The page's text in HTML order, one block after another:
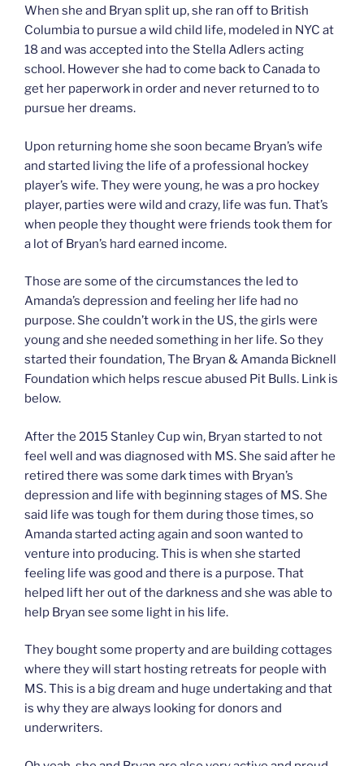
When she and Bryan split up, she ran off to British
Columbia to pursue a wild child life, modeled in NYC at
18 and was accepted into the Stella Adlers acting
school. However she had to come back to Canada to
get her paperwork in order and never returned to to
pursue her dreams.
Upon returning home she soon became Bryan’s wife
and started living the life of a professional hockey
player’s wife. They were young, he was a pro hockey
player, parties were wild and crazy, life was fun. That’s
when people they thought were friends took them for
a lot of Bryan’s hard earned income.
Those are some of the circumstances the led to
Amanda’s depression and feeling her life had no
purpose. She couldn’t work in the US, the girls were
young and she needed something in her life. So they
started their foundation, The Bryan & Amanda Bicknell
Foundation which helps rescue abused Pit Bulls. Link is
below.
After the 2015 Stanley Cup win, Bryan started to not
feel well and was diagnosed with MS. She said after he
retired there was some dark times with Bryan’s
depression and life with beginning stages of MS. She
said life was tough for them during those times, so
Amanda started acting again and soon wanted to
venture into producing. This is when she started
feeling life was good and there is a purpose. That
helped lift her out of the darkness and she was able to
help Bryan see some light in his life.
They bought some property and are building cottages
where they will start hosting retreats for people with
MS. This is a big dream and huge undertaking and that
is why they are always looking for donors and
underwriters.